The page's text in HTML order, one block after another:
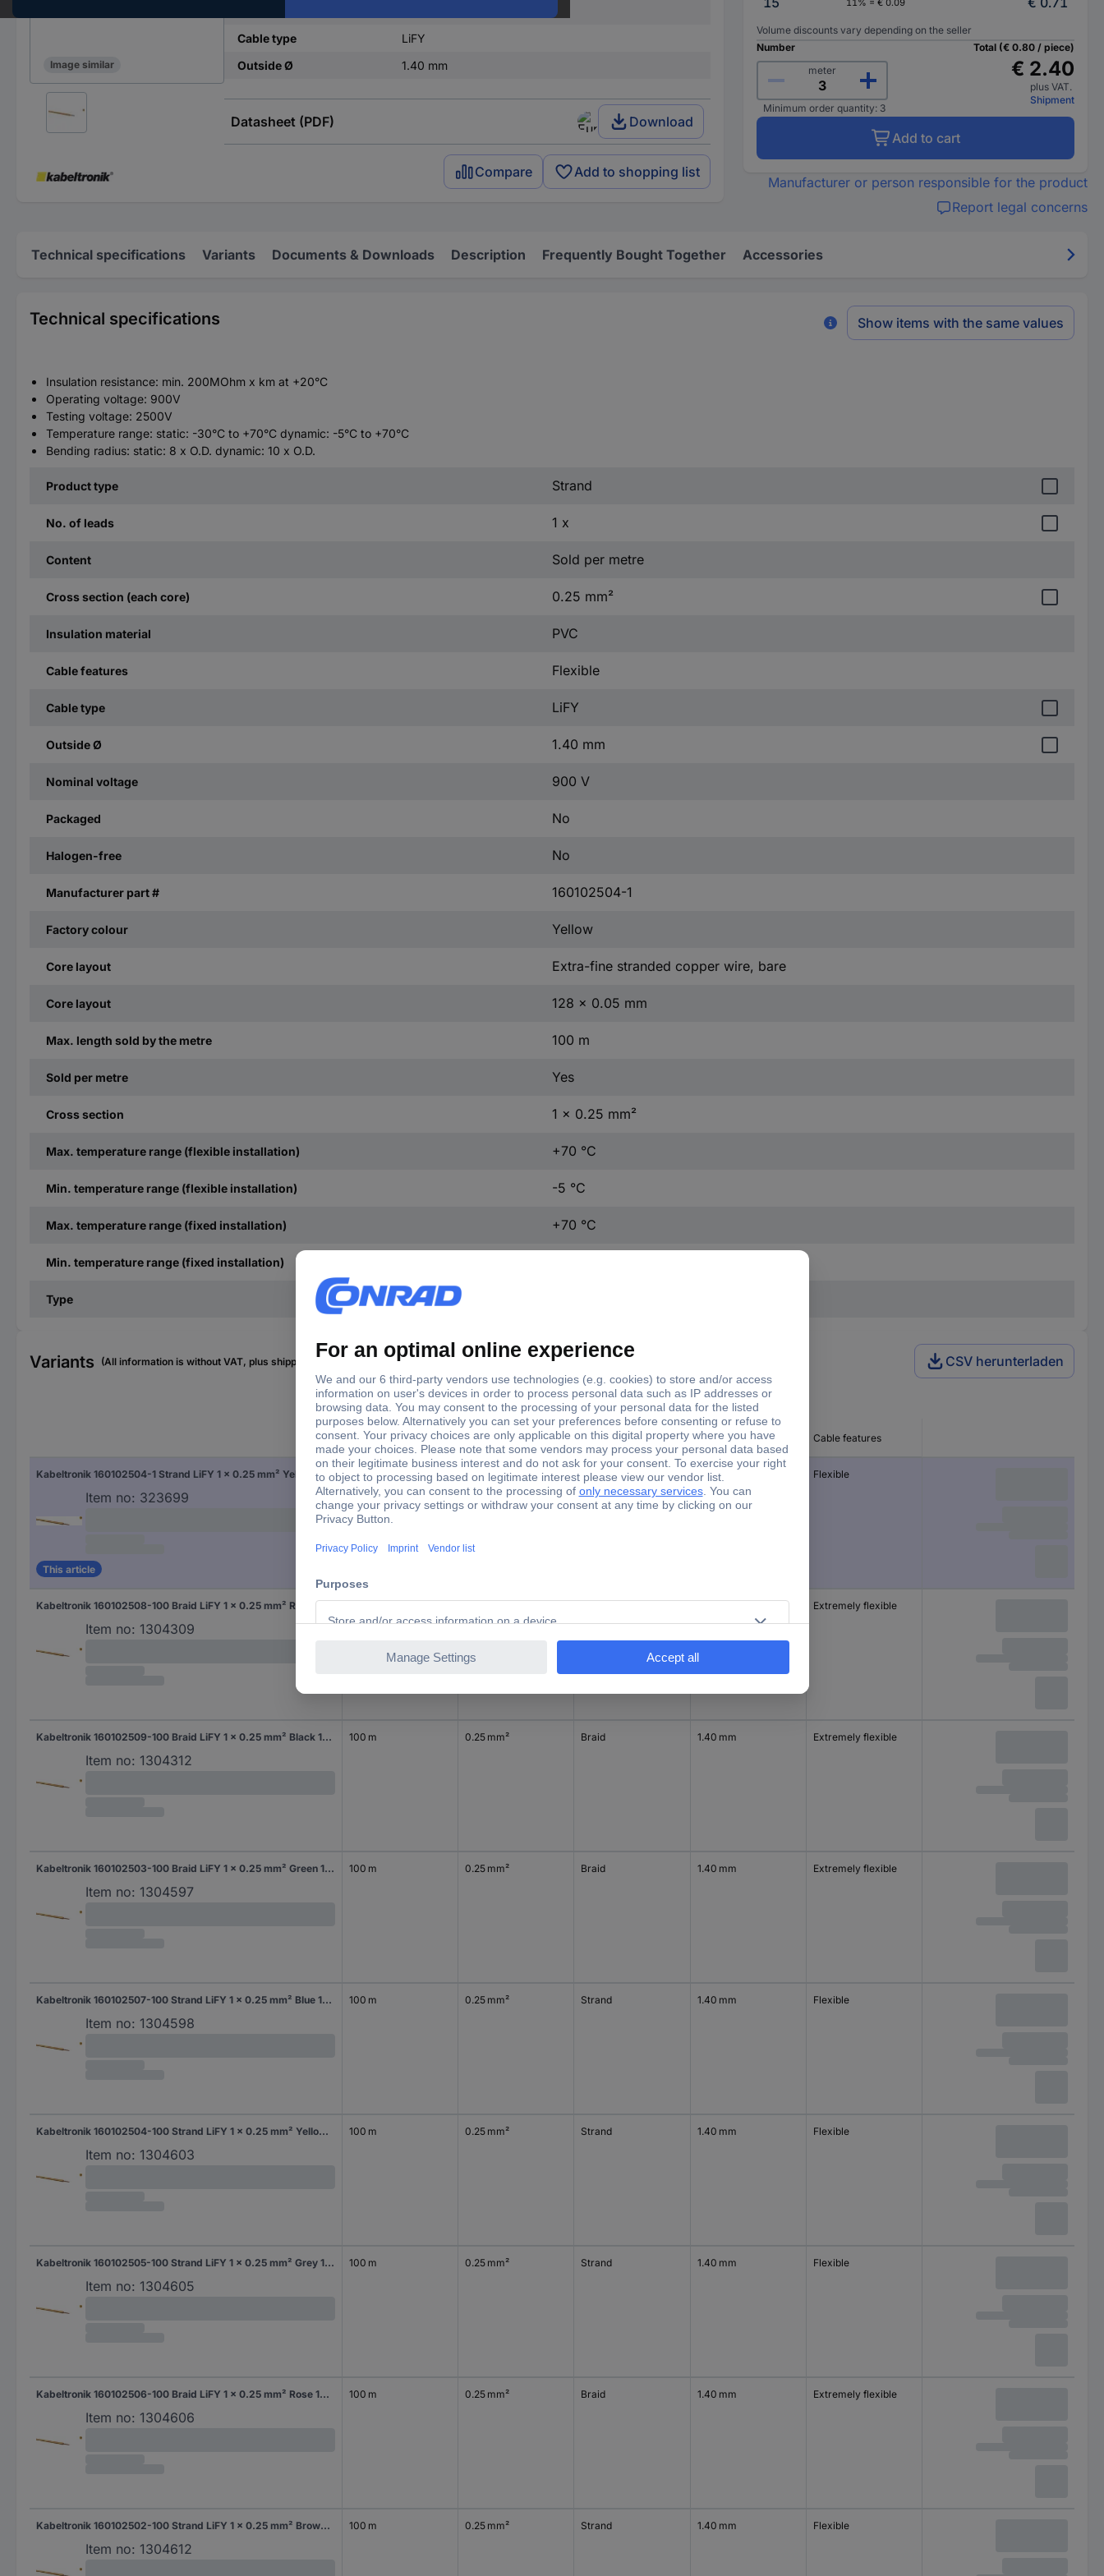
Image similar
Cable type
LiFY
Outside Ø
1.40 mm
Datasheet (PDF) Download
Compare Add to shopping list
11% = € 0.09
Volume discounts vary depending on the seller
Number
meter
Minimum order quantity: 3
Total (€ 0.80 / piece)
€ 2.40
plus VAT.
Shipment
Add to cart
Manufacturer or person responsible for the product
Report legal concerns
Technical specifications Variants Documents & Downloads Description Frequently Bought Together Accessories
Technical specifications Show items with the same values
Insulation resistance: min. 200MOhm x km at +20°C
Operating voltage: 900V
Testing voltage: 2500V
Temperature range: static: -30°C to +70°C dynamic: -5°C to +70°C
Bending radius: static: 8 x O.D. dynamic: 10 x O.D.
Product type Strand
No. of leads 1 x
Content Sold per metre
Cross section (each core) 0.25 mm²
Insulation material PVC
Cable features Flexible
Cable type LiFY
Outside Ø 1.40 mm
Nominal voltage 900 V
Packaged No
Halogen-free No
Manufacturer part # 160102504-1
Factory colour Yellow
Core layout Extra-fine stranded copper wire, bare
Core layout 128 x 0.05 mm
Max. length sold by the metre 100 m
Sold per metre Yes
Cross section 1 x 0.25 mm²
Max. temperature range (flexible installation) +70 °C
Min. temperature range (flexible installation) -5 °C
Max. temperature range (fixed installation) +70 °C
Min. temperature range (fixed installation)
Type
Variants (All information is without VAT, plus shipping costs) CSV herunterladen
Content
Cross section (each
core)
Product type Outside Ø Cable features
Kabeltronik 160102504-1 Strand LiFY 1 x 0.25 mm² Yellow Sold per metre
Item no: 323699
This article
Sold per metre 0.25 mm² Strand 1.40 mm Flexible
Item no: 1304309
Extremely flexible
Kabeltronik 160102509-100 Braid LiFY 1 x 0.25 mm² Black 100 m
Item no: 1304312
100 m 0.25 mm² Braid 1.40 mm Extremely flexible
Kabeltronik 160102503-100 Braid LiFY 1 x 0.25 mm² Green 100 m
Item no: 1304597
100 m 0.25 mm² Braid 1.40 mm Extremely flexible
Kabeltronik 160102507-100 Strand LiFY 1 x 0.25 mm² Blue 100 m
Item no: 1304598
100 m 0.25 mm² Strand 1.40 mm Flexible
Kabeltronik 160102504-100 Strand LiFY 1 x 0.25 mm² Yellow 100 m
Item no: 1304603
100 m 0.25 mm² Strand 1.40 mm Flexible
Kabeltronik 160102505-100 Strand LiFY 1 x 0.25 mm² Grey 100 m
Item no: 1304605
100 m 0.25 mm² Strand 1.40 mm Flexible
Kabeltronik 160102506-100 Braid LiFY 1 x 0.25 mm² Rose 100 m
Item no: 1304606
100 m 0.25 mm² Braid 1.40 mm Extremely flexible
Kabeltronik 160102502-100 Strand LiFY 1 x 0.25 mm² Brown 100 m
Item no: 1304612
100 m 0.25 mm² Strand 1.40 mm Flexible